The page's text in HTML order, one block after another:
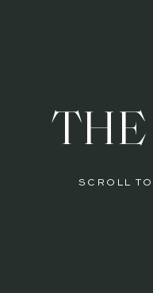
SCROLL
THE